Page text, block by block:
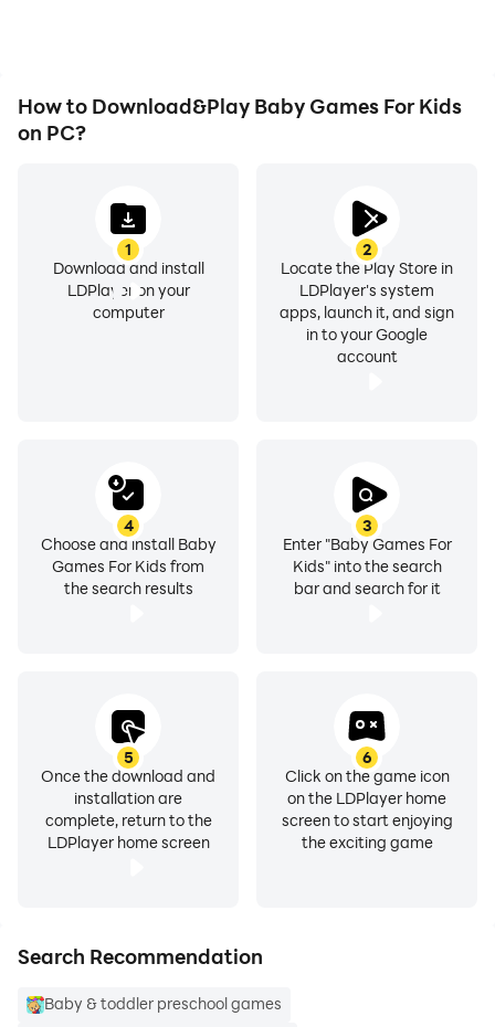
offered separately for a fee.
- Purchase screens are out of the reach of children and
only you parents can reach. Surprise spending is
strictly prohibited.
We kindly ask you to give feedback for any questions,
problems and opinions.
How to Download&Play Baby Games For Kids
on PC?
1
Download and install
LDPlayer on your
computer
2
Locate the Play Store in
LDPlayer's system
apps, launch it, and sign
in to your Google
account
3
Enter "Baby Games For
Kids" into the search
bar and search for it
4
Choose and install Baby
Games For Kids from
the search results
5
Once the download and
installation are
complete, return to the
LDPlayer home screen
6
Click on the game icon
on the LDPlayer home
screen to start enjoying
the exciting game
Search Recommendation
Baby & toddler preschool games